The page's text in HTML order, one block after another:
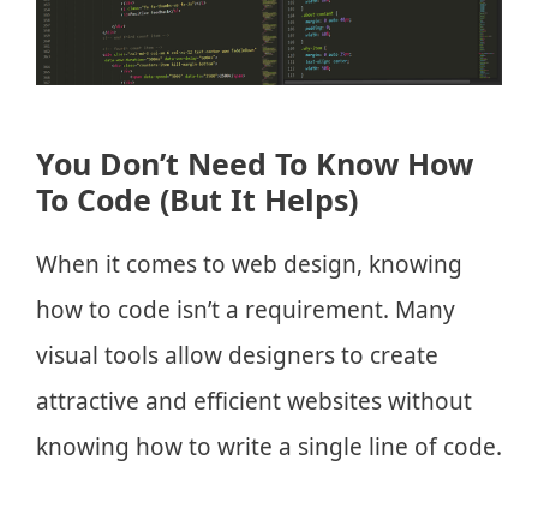
You Don’t Need To Know How
To Code (But It Helps)
When it comes to web design, knowing
how to code isn’t a requirement. Many
visual tools allow designers to create
attractive and efficient websites without
knowing how to write a single line of code.